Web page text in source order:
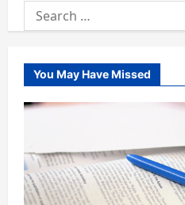
Search
for:
You May Have Missed